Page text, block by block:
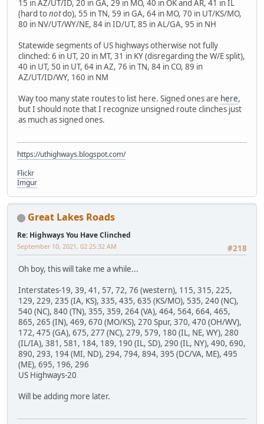
15 in AZ/UT/ID, 20 in GA, 29 in MO, 40 in OK and AR, 41 in IL
(hard tonotdo), 55 in TN, 59 in GA, 64 in MO, 70 in UT/KS/MO,
80 in NV/UT/WY/NE, 84 in ID/UT, 85 in AL/GA, 95 in NH
Statewide segments of US highways otherwise not fully
clinched: 6 in UT, 20 in MT, 31 in KY (disregarding the W/E split),
40 in UT, 50 in UT, 64 in AZ, 76 in TN, 84 in CO, 89 in
AZ/UT/ID/WY, 160 in NM
Way too many state routes to list here. Signed ones are here,
but I should note that I recognize unsigned route clinches just
as much as signed ones.
https://uthighways.blogspot.com/
Flickr
Imgur
Great Lakes Roads
Re: Highways You Have Clinched
#218
September 10, 2021, 02:25:32 AM
Oh boy, this will take me a while...
Interstates-19, 39, 41, 57, 72, 76 (western), 115, 315, 225,
129, 229, 235 (IA, KS), 335, 435, 635 (KS/MO), 535, 240 (NC),
540 (NC), 840 (TN), 355, 359, 264 (VA), 464, 564, 664, 465,
865, 265 (IN), 469, 670 (MO/KS), 270 Spur, 370, 470 (OH/WV),
172, 475 (GA), 675, 277 (NC), 279, 579, 180 (IL, NE, WY), 280
(IL/IA), 381, 581, 184, 189, 190 (IL, SD), 290 (IL, NY), 490, 690,
890, 293, 194 (MI, ND), 294, 794, 894, 395 (DC/VA, ME), 495
(ME), 695, 196, 296
US Highways-20
Will be adding more later.